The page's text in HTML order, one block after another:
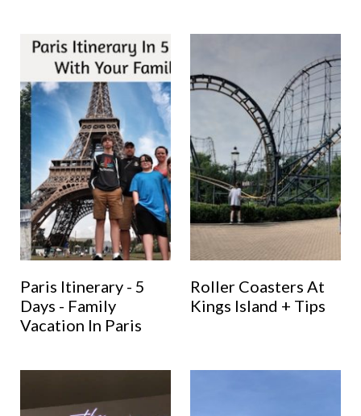
Paris Itinerary - 5
Days - Family
Vacation In Paris
Roller Coasters At
Kings Island + Tips